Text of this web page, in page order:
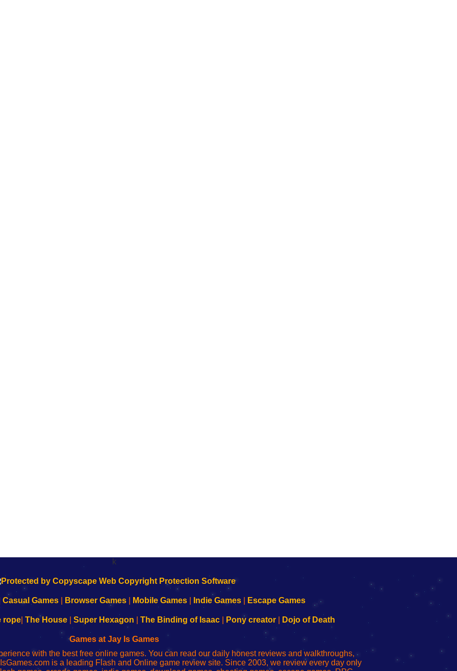
k
Casual Games Browser Games Mobile Games Indie Games Escape Games
rope| The House| Super Hexagon The Binding of Isaac| Pony creator| Dojo of Death
Games at Jay Is Games
with the best free online games. You can read our daily honest reviews and walkthroughs,
is a leading Flash and Online game review site. Since 2003, we review every day only